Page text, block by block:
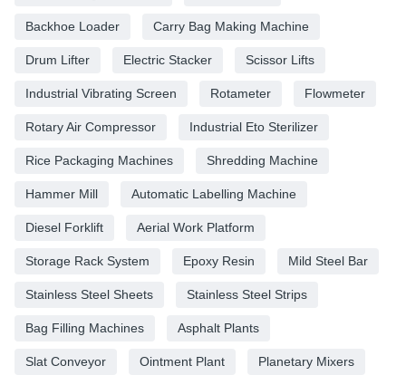
Backhoe Loader Carry Bag Making Machine
Drum Lifter Electric Stacker Scissor Lifts
Industrial Vibrating Screen Rotameter Flowmeter
Rotary Air Compressor Industrial Eto Sterilizer
Rice Packaging Machines Shredding Machine
Hammer Mill Automatic Labelling Machine
Diesel Forklift Aerial Work Platform
Storage Rack System Epoxy Resin Mild Steel Bar
Stainless Steel Sheets Stainless Steel Strips
Bag Filling Machines Asphalt Plants
Slat Conveyor Ointment Plant Planetary Mixers